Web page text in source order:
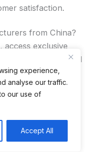
experience,
analyse our traffic.
our use of
Accept All
satisfaction.
from China?
access exclusive
find all that—and
site.
Restaurants
Drive-Thru &